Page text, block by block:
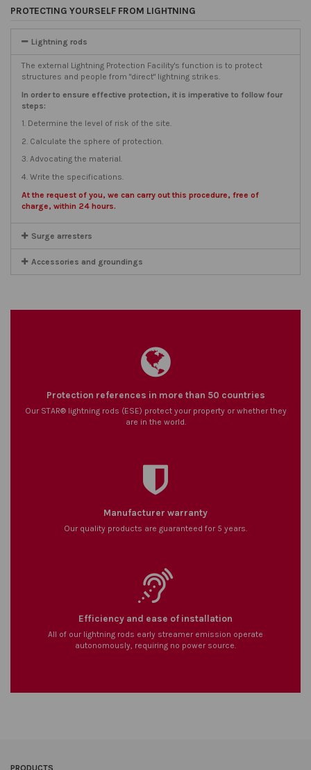
PROTECTING YOURSELF FROM LIGHTNING
Lightning rods
The external Lightning Protection Facility's function is to protect
structures and people from "direct" lightning strikes.
In order to ensure effective protection, it is imperative to follow four
steps:
1. Determine the level of risk of the site.
2. Calculate the sphere of protection.
3. Advocating the material.
4. Write the specifications.
At the request of you, we can carry out this procedure, free of
charge, within 24 hours.
Surge arresters
Accessories and groundings
Protection references in more than 50 countries
Our STAR® lightning rods (ESE) protect your property or whether they
are in the world.
Manufacturer warranty
Our quality products are guaranteed for 5 years.
Efficiency and ease of installation
All of our lightning rods early streamer emission operate
autonomously, requiring no power source.